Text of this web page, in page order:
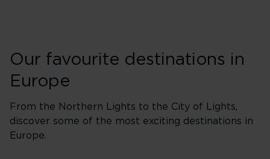
Our favourite destinations in
Europe
From the Northern Lights to the City of Lights,
discover some of the most exciting destinations in
Europe.